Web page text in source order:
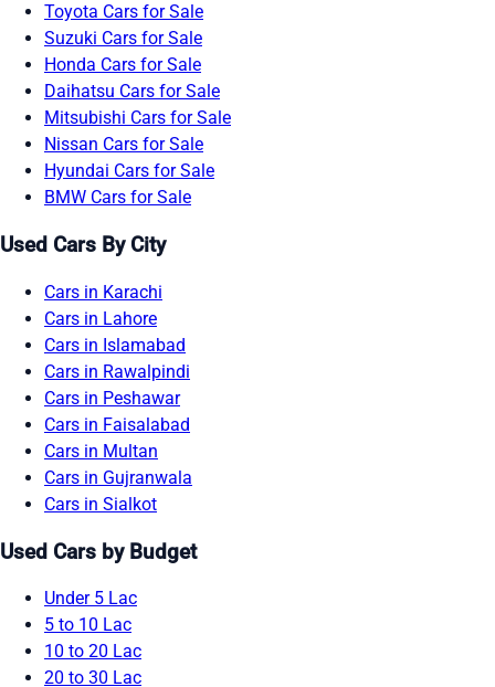
Toyota Cars for Sale
Suzuki Cars for Sale
Honda Cars for Sale
Daihatsu Cars for Sale
Mitsubishi Cars for Sale
Nissan Cars for Sale
Hyundai Cars for Sale
BMW Cars for Sale
Used Cars By City
Cars in Karachi
Cars in Lahore
Cars in Islamabad
Cars in Rawalpindi
Cars in Peshawar
Cars in Faisalabad
Cars in Multan
Cars in Gujranwala
Cars in Sialkot
Used Cars by Budget
Under 5 Lac
5 to 10 Lac
10 to 20 Lac
20 to 30 Lac